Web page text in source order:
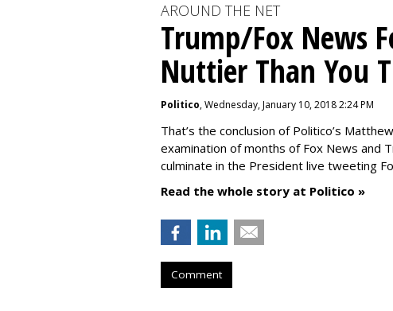
AROUND THE NET
Trump/Fox News
Nuttier Than You
Politico, Wednesday, January 10, 2018 2:24 PM
That’s the conclusion of Politico’s
examination of months of Fox News and
culminate in the President live tweeting
Read the whole story at Politico »
Comment